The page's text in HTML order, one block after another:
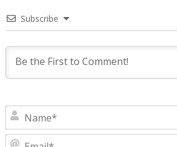
Subscribe